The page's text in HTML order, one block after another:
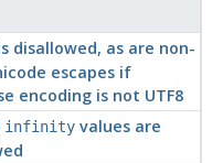
disallowed, as are non-
escapes if
encoding is not UTF8
infinityvalues are